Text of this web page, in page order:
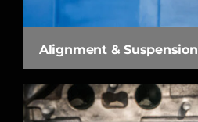
Alignment & Suspension